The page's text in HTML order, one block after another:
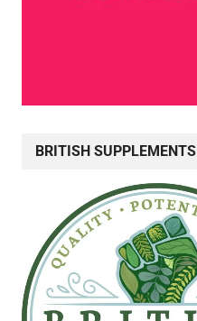
BRITISH SUPPLEMENTS